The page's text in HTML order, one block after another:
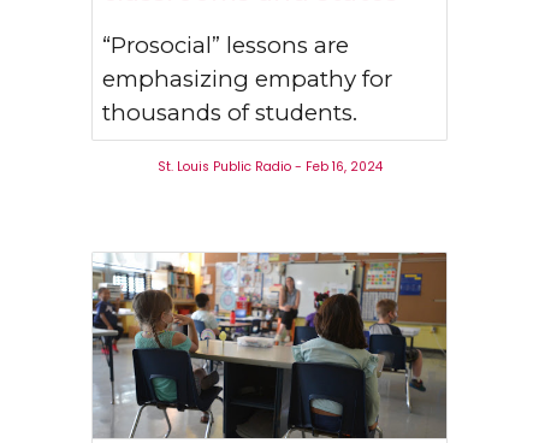
“Prosocial” lessons are
emphasizing empathy for
thousands of students.
St. Louis Public Radio - Feb 16, 2024